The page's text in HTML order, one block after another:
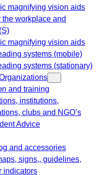
magnifying vision aids
the workplace and
magnifying vision aids
systems (mobile)
systems (stationary)
and training
institutions,
clubs and NGO’s
Advice
and accessories
signs,, guidelines,
indicators